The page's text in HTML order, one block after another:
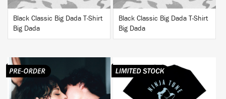
Black Classic Big Dada T-Shirt
Big Dada
Black Classic Big Dada T-Shirt
Big Dada